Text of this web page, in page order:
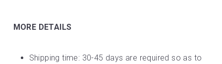
MORE DETAILS
Shipping time: 30-45 days are required so as to